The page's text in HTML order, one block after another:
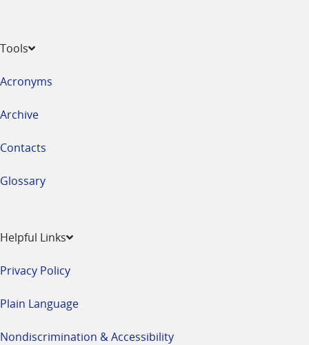
Tools
Acronyms
Archive
Contacts
Glossary
Helpful Links
Privacy Policy
Plain Language
Nondiscrimination & Accessibility